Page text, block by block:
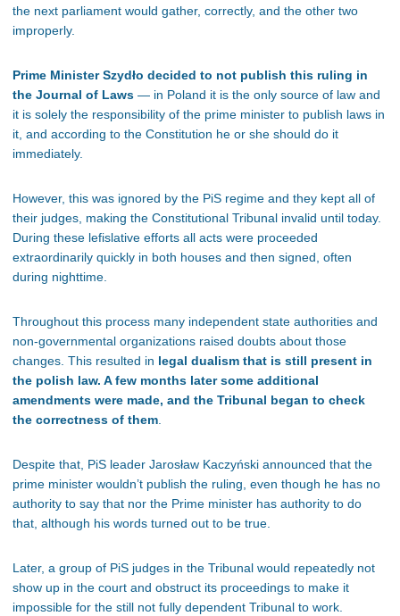
the next parliament would gather, correctly, and the other two
improperly.
Prime Minister Szydło decided to not publish this ruling in
the Journal of Laws — in Poland it is the only source of law and
it is solely the responsibility of the prime minister to publish laws in
it, and according to the Constitution he or she should do it
immediately.
However, this was ignored by the PiS regime and they kept all of
their judges, making the Constitutional Tribunal invalid until today.
During these lefislative efforts all acts were proceeded
extraordinarily quickly in both houses and then signed, often
during nighttime.
Throughout this process many independent state authorities and
non-governmental organizations raised doubts about those
changes. This resulted in legal dualism that is still present in
the polish law. A few months later some additional
amendments were made, and the Tribunal began to check
the correctness of them.
Despite that, PiS leader Jarosław Kaczyński announced that the
prime minister wouldn’t publish the ruling, even though he has no
authority to say that nor the Prime minister has authority to do
that, although his words turned out to be true.
Later, a group of PiS judges in the Tribunal would repeatedly not
show up in the court and obstruct its proceedings to make it
impossible for the still not fully dependent Tribunal to work.